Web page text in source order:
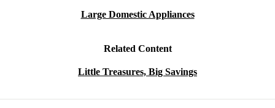
Large Domestic Appliances
Related Content
Little Treasures, Big Savings